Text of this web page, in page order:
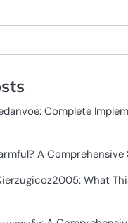
Complete
A Comprehensive
What